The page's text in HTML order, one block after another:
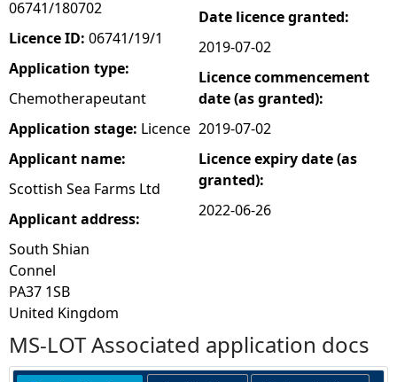
r
e
h
e
r
e
06741/180702
Licence ID: 06741/19/1
Application type:
Chemotherapeutant
Application stage: Licence
Applicant name:
Scottish Sea Farms Ltd
Applicant address:
South Shian
Connel
PA37 1SB
United Kingdom
Date licence granted:
2019-07-02
Licence commencement
date (as granted):
2019-07-02
Licence expiry date (as
granted):
2022-06-26
MS-LOT Associated application docs